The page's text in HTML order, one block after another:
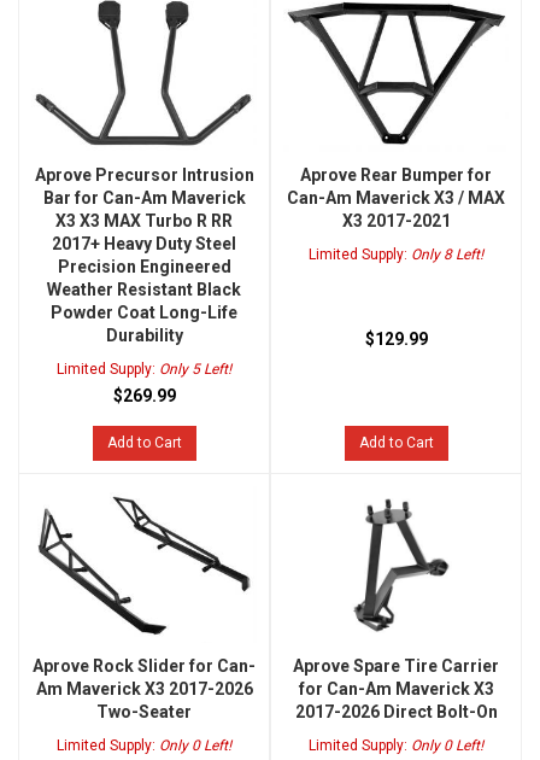
Aprove Precursor Intrusion
Bar for Can-Am Maverick
X3 X3 MAX Turbo R RR
2017+ Heavy Duty Steel
Precision Engineered
Weather Resistant Black
Powder Coat Long-Life
Durability
Limited Supply: Only 5 Left!
$269.99
Add to Cart
Aprove Rear Bumper for
Can-Am Maverick X3 / MAX
X3 2017-2021
Limited Supply: Only 8 Left!
$129.99
Add to Cart
Aprove Rock Slider for Can-
Am Maverick X3 2017-2026
Two-Seater
Limited Supply: Only 0 Left!
Aprove Spare Tire Carrier
for Can-Am Maverick X3
2017-2026 Direct Bolt-On
Limited Supply: Only 0 Left!